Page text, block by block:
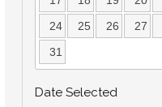
24 25 26 27
31
Date Selected